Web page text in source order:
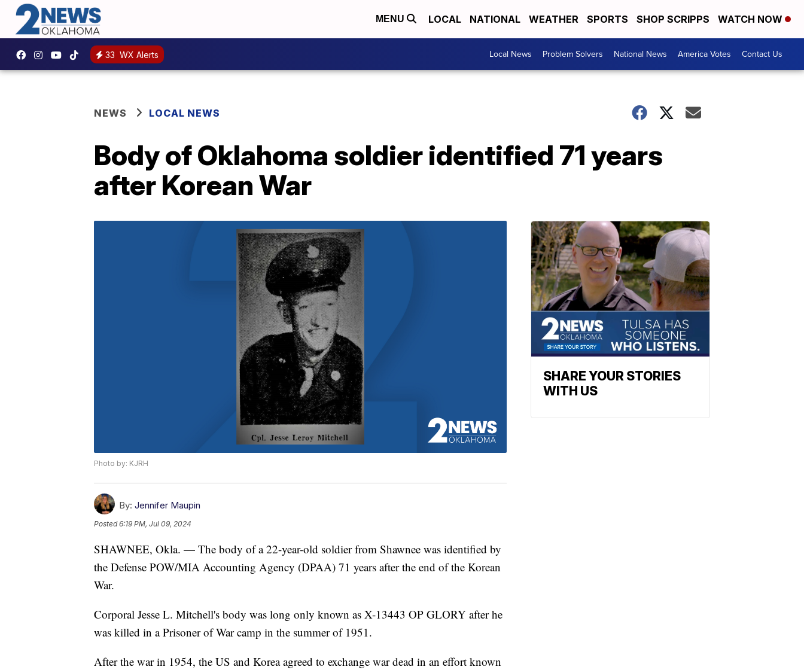
MENU LOCAL NATIONAL WEATHER SPORTS SHOP SCRIPPS WATCH NOW
33 WX Alerts Local News Problem Solvers National News America Votes Contact Us
NEWS LOCAL NEWS
Body of Oklahoma soldier identified 71 years
after Korean War
Photo by: KJRH
By: Jennifer Maupin
Posted6:19 PM, Jul 09, 2024
SHAWNEE, Okla. — The body of a 22-year-old soldier from Shawnee was identified by
the Defense POW/MIA Accounting Agency (DPAA) 71 years after the end of the Korean
War.
Corporal Jesse L. Mitchell's body was long only known as X-13443 OP GLORY after he
was killed in a Prisoner of War camp in the summer of 1951.
After the war in 1954, the US and Korea agreed to exchange war dead in an effort known
SHARE YOUR STORIES
WITH US